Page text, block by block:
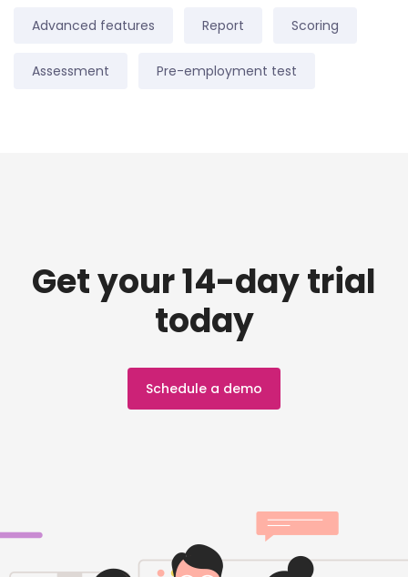
Advanced features Report Scoring
Assessment Pre-employment test
Get your 14-day trial
today
Schedule a demo